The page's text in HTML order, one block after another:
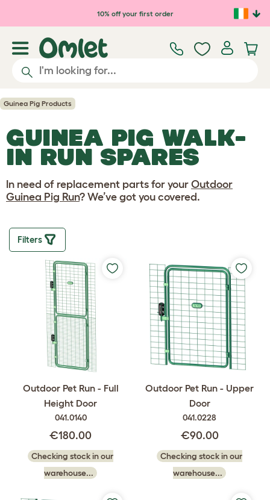
Skip to main content10% off your first order
Guinea Pig Products
GUINEA PIG WALK-
IN RUN SPARES
In need of replacement parts for your Outdoor
Guinea Pig Run? We’ve got you covered.
Filters
Outdoor Pet Run - Full
Height Door
041.0140
€180.00
Checking stock in our
warehouse...
Outdoor Pet Run - Upper
Door
041.0228
€90.00
Checking stock in our
warehouse...